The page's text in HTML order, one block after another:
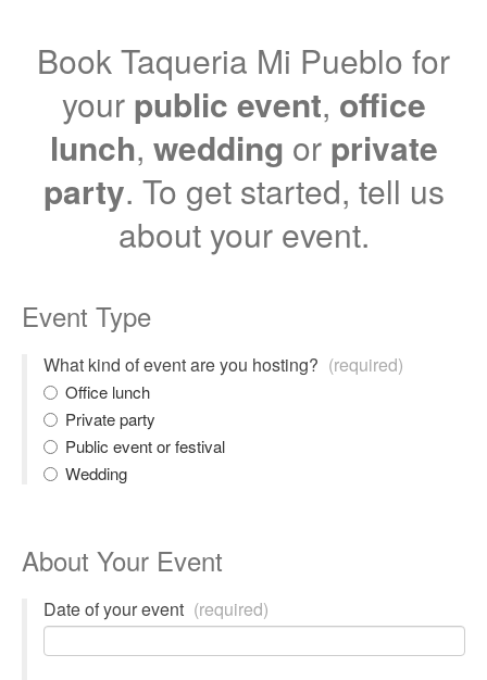
Book Taqueria Mi Pueblo for
your public event, office
lunch, wedding or private
party. To get started, tell us
about your event.
Event Type
What kind of event are you hosting? (required)
Office lunch
Private party
Public event or festival
Wedding
About Your Event
Date of your event (required)